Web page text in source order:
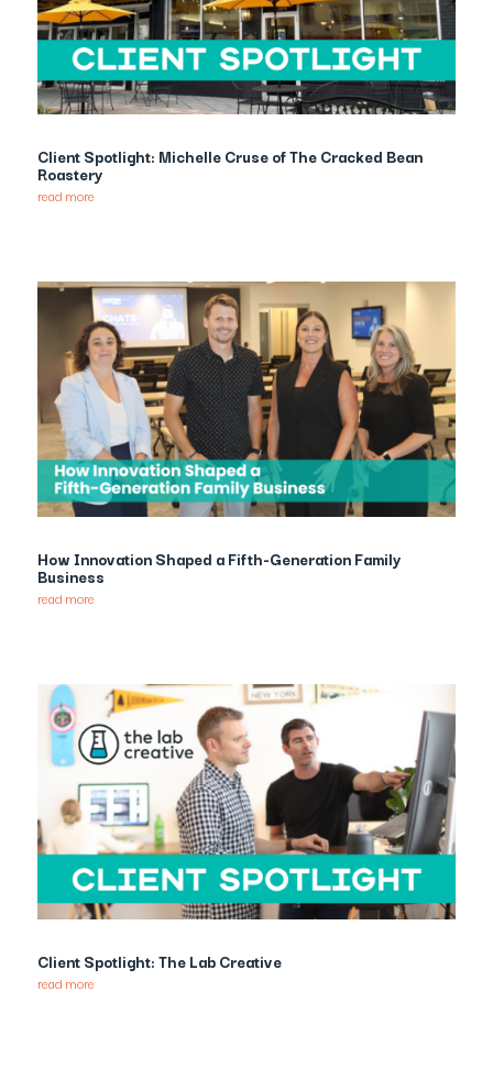
Client Spotlight: Michelle Cruse of The Cracked Bean
Roastery
read more
How Innovation Shaped a Fifth-Generation Family
Business
read more
Client Spotlight: The Lab Creative
read more